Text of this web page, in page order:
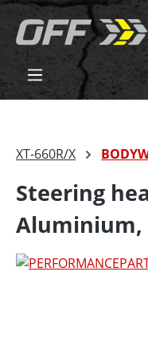
content
XT-660R/X
Steering
Aluminium,